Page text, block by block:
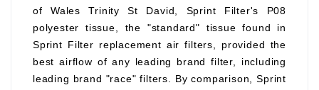
of Wales Trinity St David, Sprint Filter's P08
polyester tissue, the "standard" tissue found in
Sprint Filter replacement air filters, provided the
best airflow of any leading brand filter, including
leading brand "race" filters. By comparison, Sprint